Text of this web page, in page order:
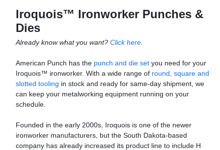
Iroquois™ Ironworker Punches &
Dies
Already know what you want? Click here
American Punch has the punch and die set you need for your
Iroquois™ ironworker. With a wide range of round, square and
slotted tooling in stock and ready for same-day shipment, we
can keep your metalworking equipment running on your
schedule.
Founded in the early 2000s, Iroquois is one of the newer
ironworker manufacturers, but the South Dakota-based
company has already increased its product line to include H